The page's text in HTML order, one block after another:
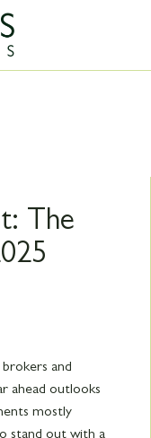
The
and
ahead outlooks
mostly
stand out with a